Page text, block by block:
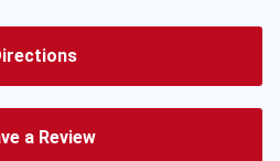
a Review